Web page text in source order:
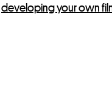
developing your own